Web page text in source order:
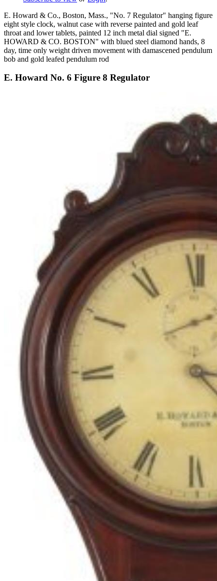
E. Howard & Co., Boston, Mass., "No. 7 Regulator" hanging figure
eight style clock, walnut case with reverse painted and gold leaf
throat and lower tablets, painted 12 inch metal dial signed "E.
HOWARD & CO. BOSTON" with blued steel diamond hands, 8
day, time only weight driven movement with damascened pendulum
bob and gold leafed pendulum rod
E. Howard No. 6 Figure 8 Regulator